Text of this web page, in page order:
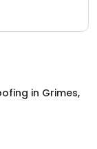
in Grimes,